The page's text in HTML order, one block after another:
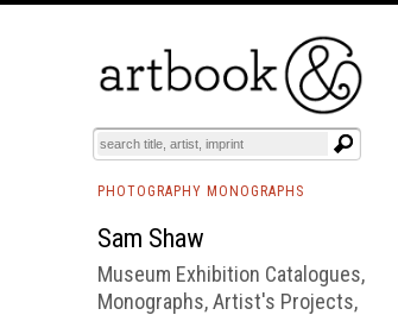
BOOKS EVENTS AND FEATURES
PHOTOGRAPHY MONOGRAPHS
Sam Shaw
Museum Exhibition Catalogues,
Monographs, Artist's Projects,